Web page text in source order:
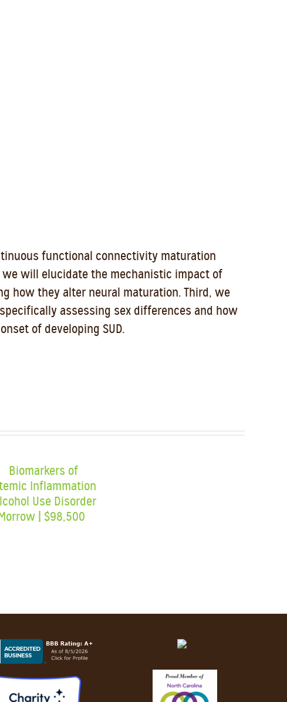
functional connectivity maturation
will elucidate the mechanistic impact of
how they alter neural maturation. Third, we
assessing sex differences and how
of developing SUD.